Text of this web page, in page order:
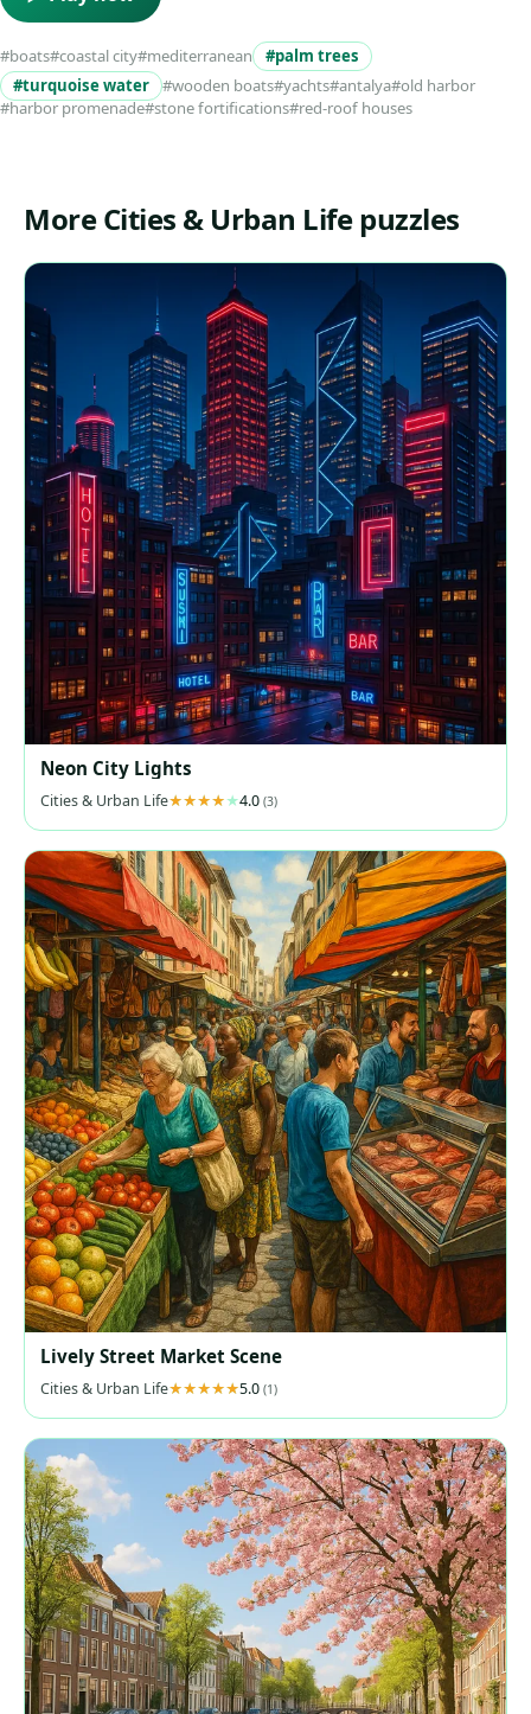
#boats#coastal city#mediterranean
#palm trees
#turquoise water
#wooden boats#yachts#antalya#old harbor
#harbor promenade#stone fortifications#red-roof houses
More Cities & Urban Life puzzles
Neon City Lights
Cities & Urban Life 4.0 (3)
Lively Street Market Scene
Cities & Urban Life 5.0 (1)